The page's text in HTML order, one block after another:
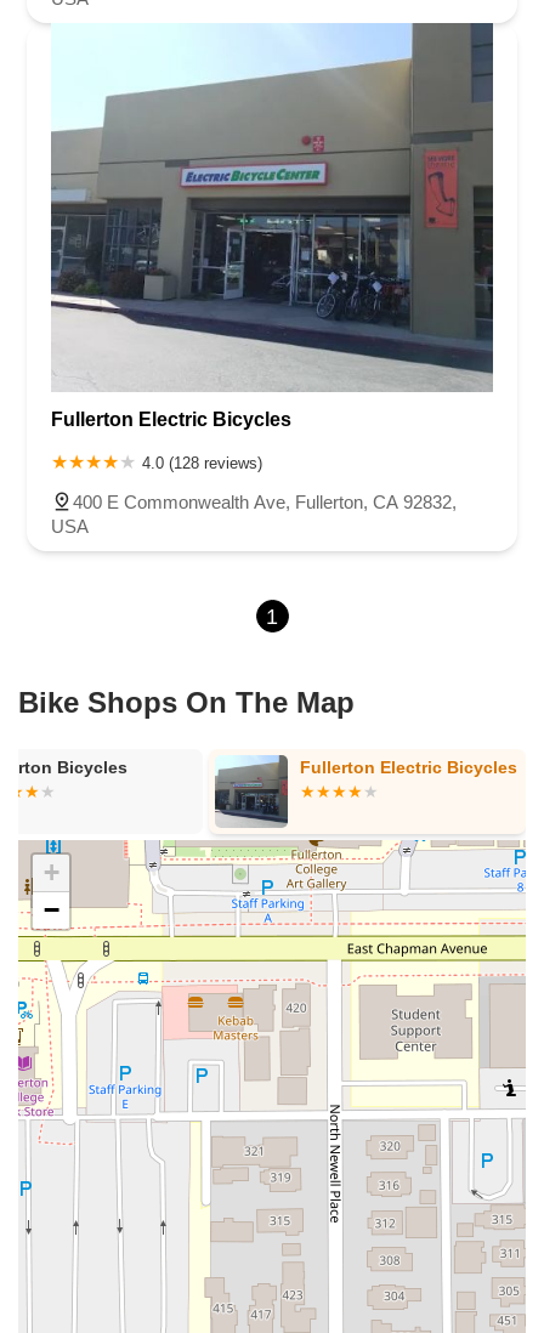
Fullerton Electric Bicycles
4.0 (128 reviews)
400 E Commonwealth Ave, Fullerton, CA 92832,
USA
1
Bike Shops On The Map
Bicycles Fullerton Electric Bicycles
+
−